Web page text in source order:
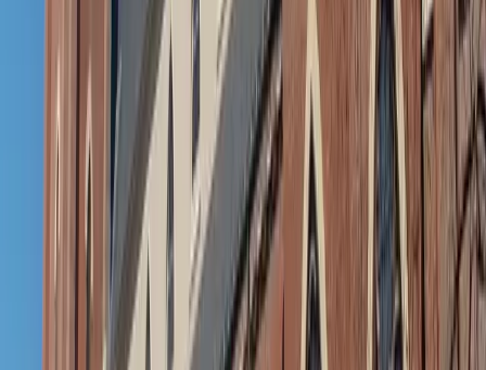
consider adding this to your shirt dress ensemble: a sleek
hair clip, a pair of simple earrings, maybe a light scarf or
wrap. These little touches don’t just upgrade your look —
they help shift your mindset from play to presence.